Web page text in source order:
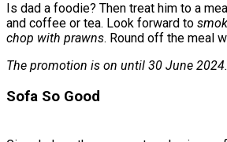
Is dad a foodie? Then treat him to a
and coffee or tea. Look forward to
chop with prawns. Round off the meal
The promotion is on until 30 June
Sofa So Good